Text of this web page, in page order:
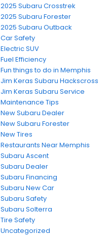
2025 Subaru Crosstrek
2025 Subaru Forester
2025 Subaru Outback
Car Safety
Electric SUV
Fuel Efficiency
Fun things to do in Memphis
Jim Keras Subaru Hackscross
Jim Keras Subaru Service
Maintenance Tips
New Subaru Dealer
New Subaru Forester
New Tires
Restaurants Near Memphis
Subaru Ascent
Subaru Dealer
Subaru Financing
Subaru New Car
Subaru Safety
Subaru Solterra
Tire Safety
Uncategorized